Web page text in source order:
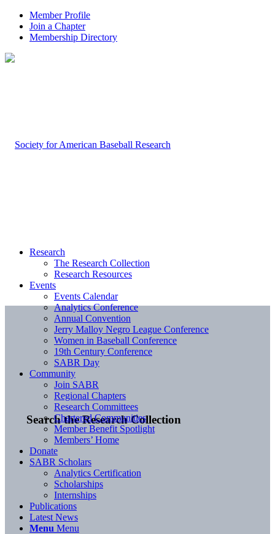
Member Profile
Join a Chapter
Membership Directory
Search the Research Collection
Research
The Research Collection
Research Resources
Events
Events Calendar
Analytics Conference
Annual Convention
Jerry Malloy Negro League Conference
Women in Baseball Conference
19th Century Conference
SABR Day
Community
Join SABR
Regional Chapters
Research Committees
Chartered Communities
Member Benefit Spotlight
Members’ Home
Donate
SABR Scholars
Analytics Certification
Scholarships
Internships
Publications
Latest News
Menu Menu